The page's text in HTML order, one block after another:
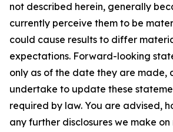
not described herein, generally
currently perceive them to be
could cause results to differ
expectations. Forward-looking
only as of the date they are made,
undertake to update these
required by law. You are advised,
any further disclosures we make